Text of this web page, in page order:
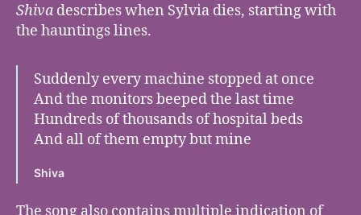
Shiva describes when Sylvia dies, starting with
the hauntings lines.
Suddenly every machine stopped at once
And the monitors beeped the last time
Hundreds of thousands of hospital beds
And all of them empty but mine
Shiva